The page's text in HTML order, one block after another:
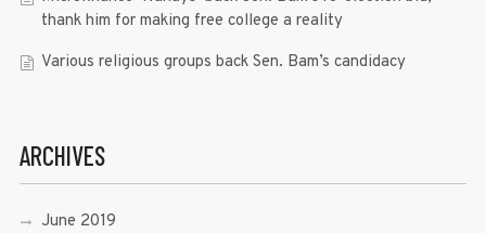
thank him for making free college a reality
Various religious groups back Sen. Bam’s candidacy
ARCHIVES
June 2019